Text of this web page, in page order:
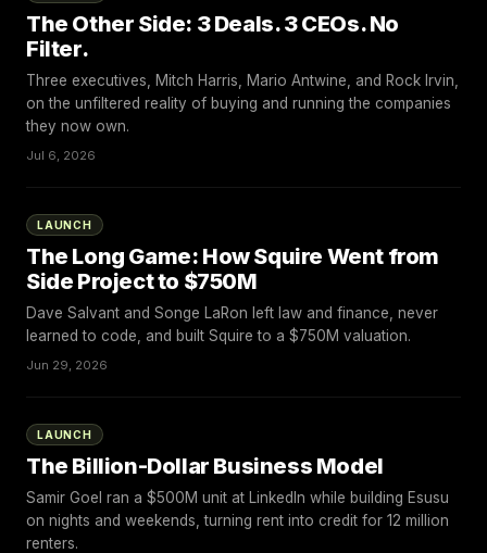
The Other Side: 3 Deals. 3 CEOs. No
Filter.
Three executives, Mitch Harris, Mario Antwine, and Rock Irvin,
on the unfiltered reality of buying and running the companies
they now own.
Jul 6, 2026
LAUNCH
The Long Game: How Squire Went from
Side Project to $750M
Dave Salvant and Songe LaRon left law and finance, never
learned to code, and built Squire to a $750M valuation.
Jun 29, 2026
LAUNCH
The Billion-Dollar Business Model
Samir Goel ran a $500M unit at LinkedIn while building Esusu
on nights and weekends, turning rent into credit for 12 million
renters.